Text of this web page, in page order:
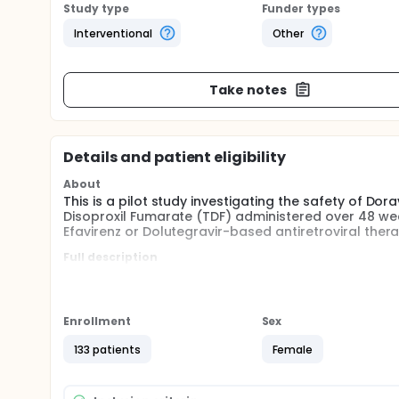
Study type
Interventional
Funder types
Other
Take notes
Details and patient eligibility
About
This is a pilot study investigating the safety of
Disoproxil Fumarate (TDF) administered over 48
Efavirenz or Dolutegravir-based antiretroviral
Full description
combination with Lamivudine (3TC) and Tenofovir
metabolic and neuropsychiatric outcomes among
Approximately 100 women aged between 18 and
screening and baseline visits, 4 study visits from
Enrollment
133 patients
Sex
Female